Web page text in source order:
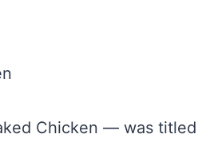
Chicken — was titled